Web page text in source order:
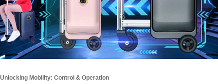
Unlocking Mobility: Control & Operation